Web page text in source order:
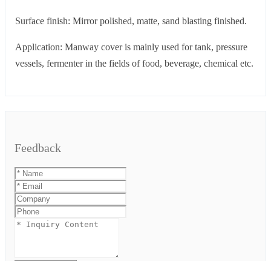
Surface finish: Mirror polished, matte, sand blasting finished.
Application: Manway cover is mainly used for tank, pressure
vessels, fermenter in the fields of food, beverage, chemical etc.
Feedback